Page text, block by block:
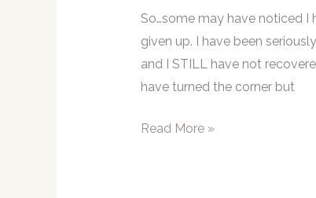
So…some may have noticed
given up. I have been
and I STILL have not
have turned the corner but
11-
Read More »